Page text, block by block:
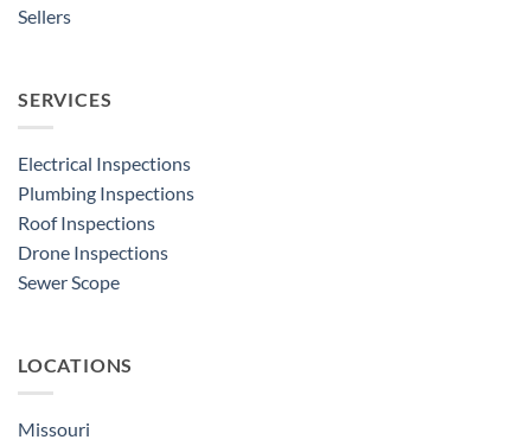
Sellers
SERVICES
Electrical Inspections
Plumbing Inspections
Roof Inspections
Drone Inspections
Sewer Scope
LOCATIONS
Missouri